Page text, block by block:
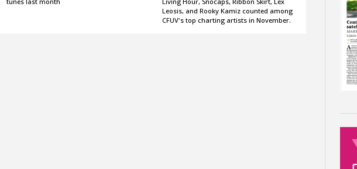
Leosis, and Rooky Kamiz counted among
CFUV's top charting artists in November.